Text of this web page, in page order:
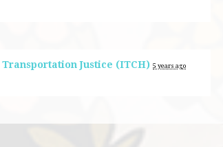
Transportation Justice (ITCH) 5 years ago